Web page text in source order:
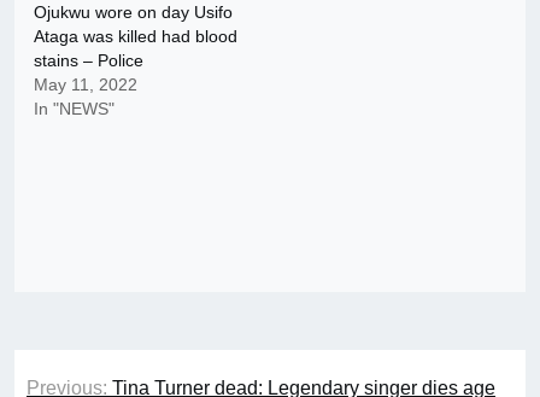
Ojukwu wore on day Usifo
Ataga was killed had blood
stains – Police
May 11, 2022
In "NEWS"
Post
Previous: Tina Turner dead: Legendary singer dies age